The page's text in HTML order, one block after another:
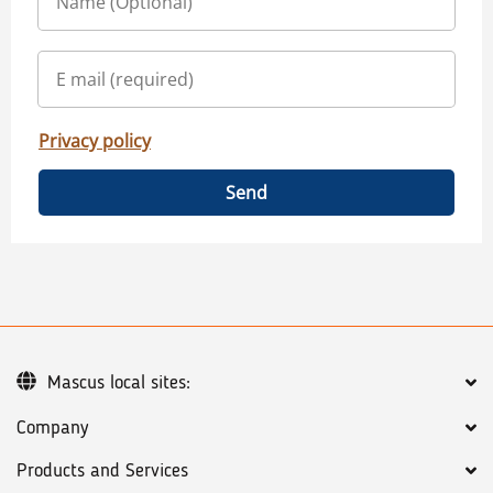
Privacy policy
Send
Company
Products and Services
Mascus local sites: